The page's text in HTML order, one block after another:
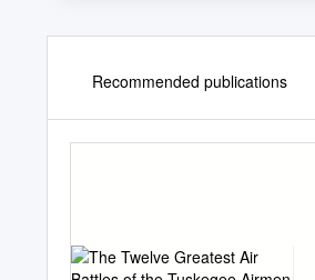
Recommended publications